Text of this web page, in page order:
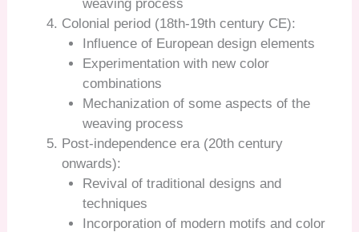
weaving process
Colonial period (18th-19th century CE):
Influence of European design elements
Experimentation with new color
combinations
Mechanization of some aspects of the
weaving process
Post-independence era (20th century
onwards):
Revival of traditional designs and
techniques
Incorporation of modern motifs and color